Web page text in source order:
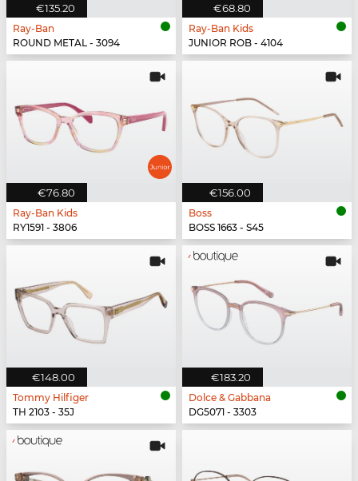
€135.20
Ray-Ban
ROUND METAL - 3094
€68.80
Ray-Ban Kids
JUNIOR ROB - 4104
€76.80
Ray-Ban Kids
RY1591 - 3806
€156.00
Boss
BOSS 1663 - S45
€148.00
Tommy Hilfiger
TH 2103 - 35J
€183.20
Dolce & Gabbana
DG5071 - 3303